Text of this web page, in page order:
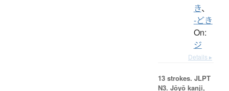
き、
-どき
On:
ジ
Details ▸
13 strokes. JLPT
N3. Jōyō kanji,